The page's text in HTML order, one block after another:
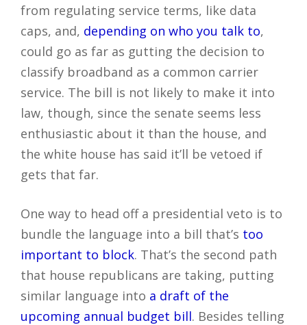
from regulating service terms, like data
caps, and, depending on who you talk to,
could go as far as gutting the decision to
classify broadband as a common carrier
service. The bill is not likely to make it into
law, though, since the senate seems less
enthusiastic about it than the house, and
the white house has said it’ll be vetoed if
gets that far.
One way to head off a presidential veto is to
bundle the language into a bill that’s too
important to block. That’s the second path
that house republicans are taking, putting
similar language into a draft of the
upcoming annual budget bill. Besides telling